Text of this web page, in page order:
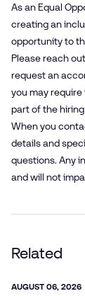
As an Equal
creating an
opportunity to
Please reach
request an
you may
part of the
When you
details and
questions. Any
and will not
Related
AUGUST 06, 2026